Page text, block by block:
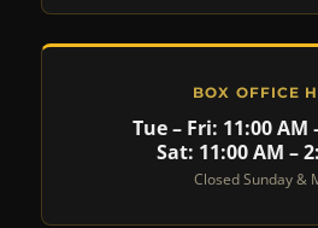
BOX OFFICE
Tue – Fri: 11:00 AM
Sat: 11:00 AM –
Closed Sunday &